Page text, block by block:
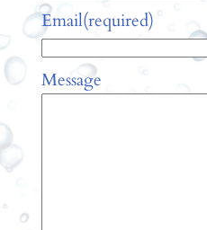
Email(required)
Message